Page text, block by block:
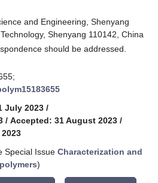
and Engineering, Shenyang
Shenyang 110142, China
should be addressed.
July 2023 /
/ Accepted: 31 August 2023 /
Special Issue Characterization and
)